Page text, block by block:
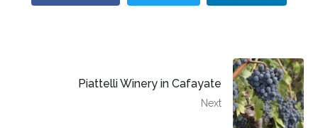
Piattelli Winery in Cafayate
Next